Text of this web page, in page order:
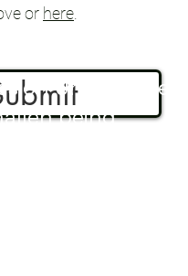
or here
Unavailable
being